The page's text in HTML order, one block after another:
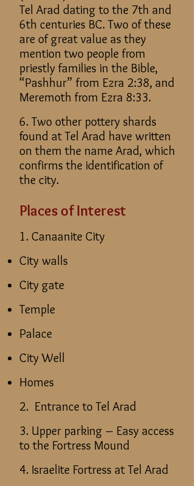
Tel Arad dating to the 7th and
6th centuries BC. Two of these
are of great value as they
mention two people from
priestly families in the Bible,
“Pashhur” from Ezra 2:38, and
Meremoth from Ezra 8:33.
6. Two other pottery shards
found at Tel Arad have written
on them the name Arad, which
confirms the identification of
the city.
Places of Interest
1. Canaanite City
City walls
City gate
Temple
Palace
City Well
Homes
2. Entrance to Tel Arad
3. Upper parking – Easy access
to the Fortress Mound
4. Israelite Fortress at Tel Arad